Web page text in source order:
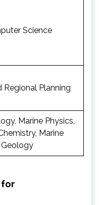
Science
Regional Planning
Marine Physics,
Marine
Geology
for